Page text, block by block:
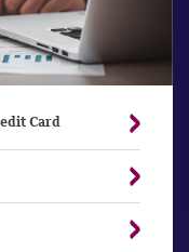
Card